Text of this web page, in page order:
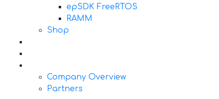
epSDK FreeRTOS
RAMM
Shop
Company Overview
Partners